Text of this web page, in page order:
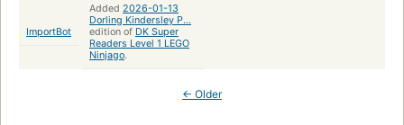
ImportBot
Added 2026-01-13
Dorling Kindersley P...
edition of DK Super
Readers Level 1 LEGO
Ninjago.
← Older